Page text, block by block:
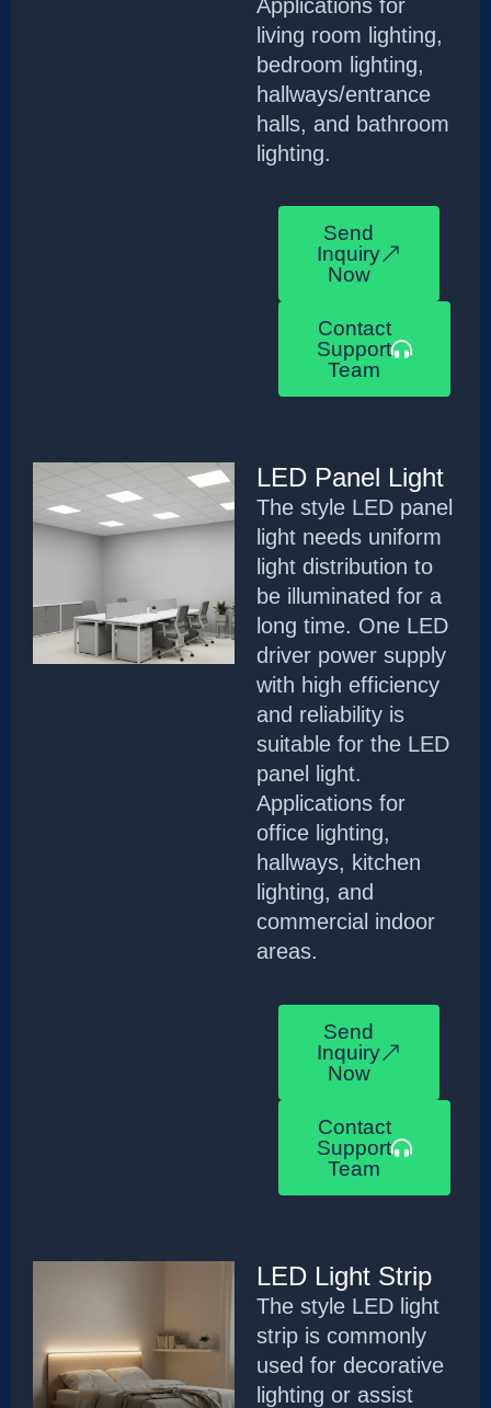
Applications for
living room lighting,
bedroom lighting,
hallways/entrance
halls, and bathroom
lighting.
Send
Inquiry
Now
Contact
Support
Team
LED Panel Light
The style LED panel
light needs uniform
light distribution to
be illuminated for a
long time. One LED
driver power supply
with high efficiency
and reliability is
suitable for the LED
panel light.
Applications for
office lighting,
hallways, kitchen
lighting, and
commercial indoor
areas.
Send
Inquiry
Now
Contact
Support
Team
LED Light Strip
The style LED light
strip is commonly
used for decorative
lighting or assist